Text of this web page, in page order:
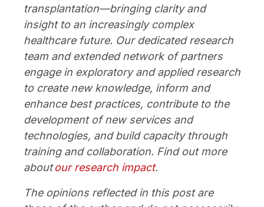
transplantation—bringing clarity and
insight to an increasingly complex
healthcare future. Our dedicated research
team and extended network of partners
engage in exploratory and applied research
to create new knowledge, inform and
enhance best practices, contribute to the
development of new services and
technologies, and build capacity through
training and collaboration. Find out more
aboutour research impact.
The opinions reflected in this post are